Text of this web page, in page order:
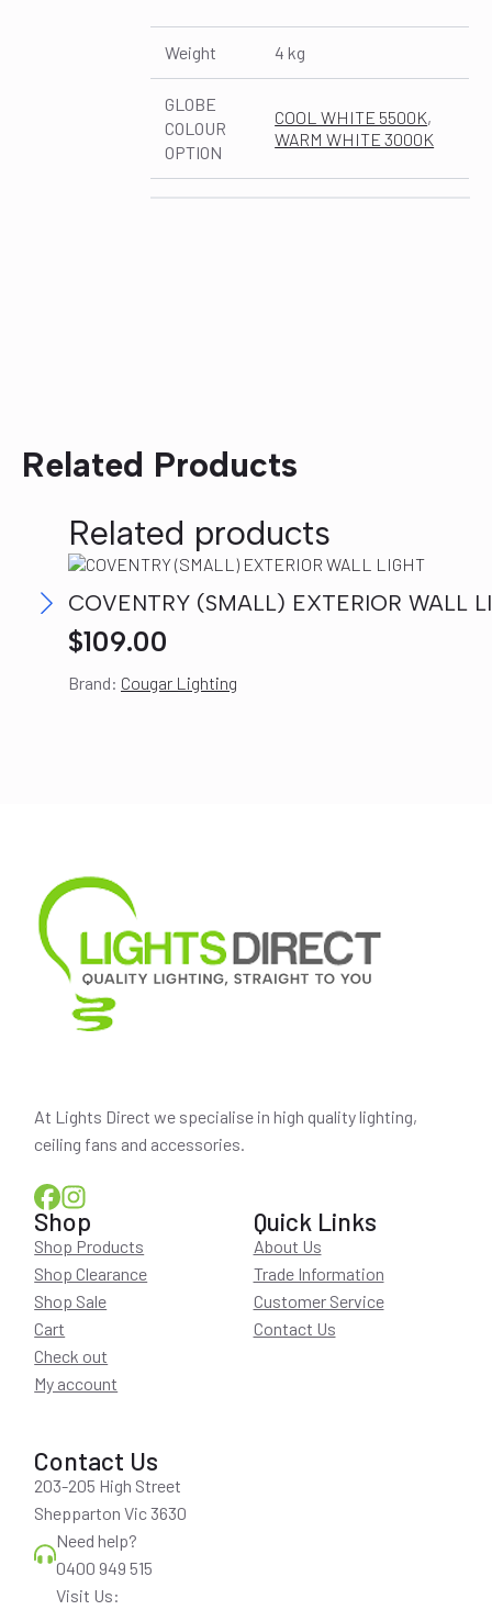
Weight 4 kg
GLOBE
COLOUR
OPTION
COOL WHITE 5500K,
WARM WHITE 3000K
Related Products
Related products
COVENTRY (SMALL) EXTERIOR WALL
$109.00
Brand: Cougar Lighting
At Lights Direct we specialise in high quality lighting,
ceiling fans and accessories.
Shop
Shop Products
Shop Clearance
Shop Sale
Cart
Check out
My account
Quick Links
About Us
Trade Information
Customer Service
Contact Us
Contact Us
203-205 High Street
Shepparton Vic 3630
Need help?
0400 949 515
Visit Us: